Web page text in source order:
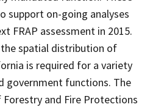
support on-going analyses
FRAP assessment in 2015.
spatial distribution of
is required for a variety
government functions. The
and Fire Protections